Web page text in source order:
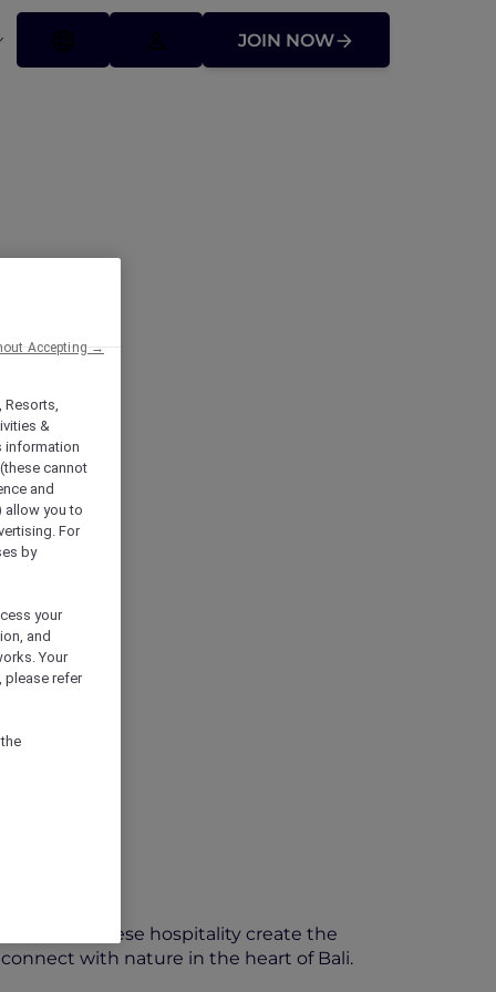
JOIN NOW
Balinese hospitality create the
with nature in the heart of Bali.
&
information
cannot
and
allow you to
For
by
your
and
Your
please refer
Accepting →